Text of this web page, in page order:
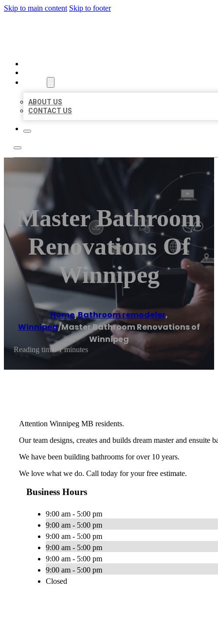
Skip to main content Skip to footer
ABOUT US
CONTACT US
Master Bathroom
Renovations Of
Winnipeg
Home/Bathroom remodeler,
Winnipeg/Master Bathroom Renovations of
Winnipeg
Reading time: 1 minutes
Attention Winnipeg MB residents.
Our team designs, creates and builds dream master and ensuite
We have been building bathrooms for over 10 years.
We love what we do. Call today for your free estimate.
Business Hours
9:00 am - 5:00 pm
9:00 am - 5:00 pm
9:00 am - 5:00 pm
9:00 am - 5:00 pm
9:00 am - 5:00 pm
9:00 am - 5:00 pm
Closed